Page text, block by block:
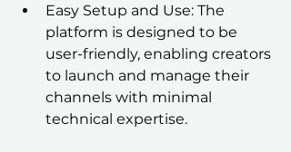
Easy Setup and Use: The
platform is designed to be
user-friendly, enabling creators
to launch and manage their
channels with minimal
technical expertise.